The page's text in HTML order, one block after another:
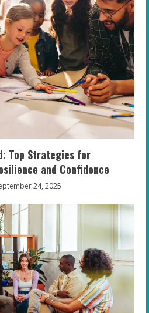
Top Strategies for
and Confidence
24, 2025